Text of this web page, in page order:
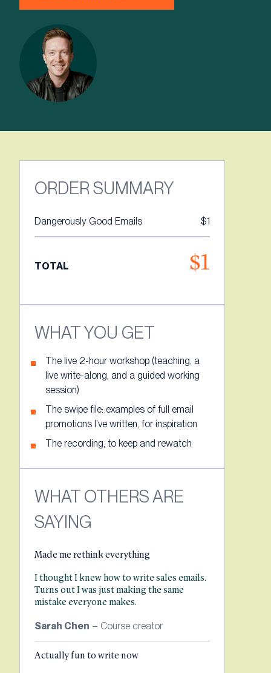
ORDER SUMMARY
Dangerously Good Emails $1
TOTAL $1
WHAT YOU GET
The live 2-hour workshop (teaching, a
live write-along, and a guided working
session)
The swipe file: examples of full email
promotions I’ve written, for inspiration
The recording, to keep and rewatch
WHAT OTHERS ARE
SAYING
Made me rethink everything
I thought I knew how to write sales emails.
Turns out I was just making the same
mistake everyone makes.
Sarah Chen – Course creator
Actually fun to write now